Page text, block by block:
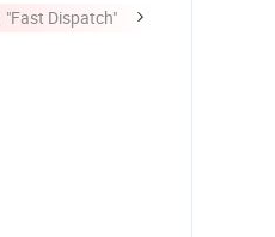
"Fast Dispatch"